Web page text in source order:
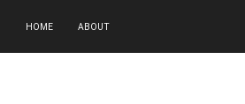
HOME ABOUT